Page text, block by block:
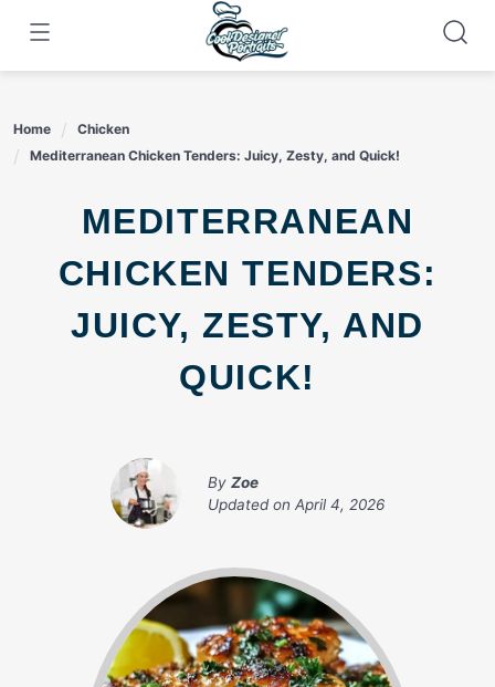
content
Home
Chicken
Mediterranean Chicken Tenders: Juicy, Zesty, and Quick!
MEDITERRANEAN
CHICKEN TENDERS:
JUICY, ZESTY, AND
QUICK!
By Zoe
Updated on April 4, 2026